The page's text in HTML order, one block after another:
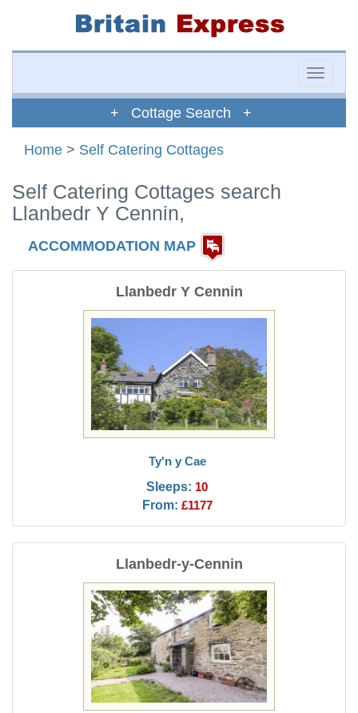
Toggle
+ Cottage Search +
Home > Self Catering Cottages
Self Catering Cottages search
Llanbedr Y Cennin,
ACCOMMODATION MAP
Llanbedr Y Cennin
Ty'n y Cae
Sleeps: 10
From: £1177
Llanbedr-y-Cennin